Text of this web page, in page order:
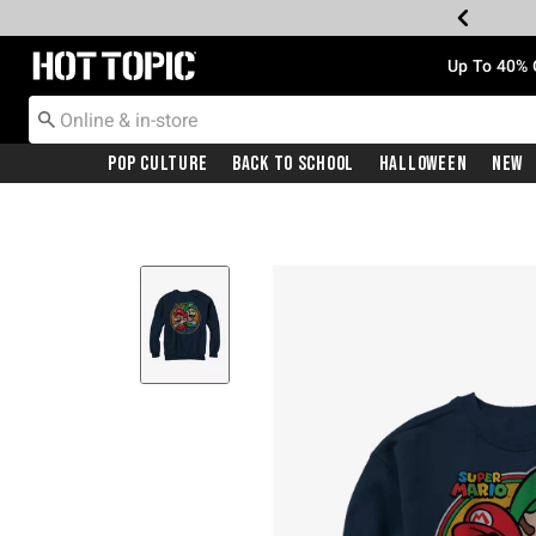
Redirect to Hot Topic Home Page Up To
Pop Culture Back To School Halloween New